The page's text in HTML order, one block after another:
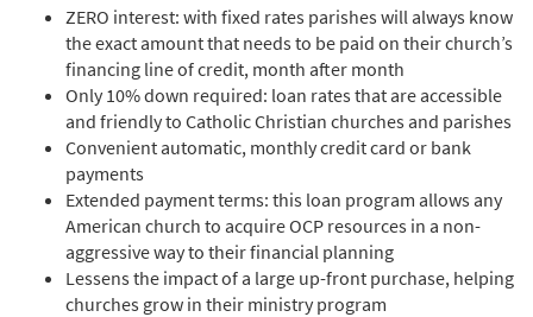
ZERO interest: with fixed rates parishes will always know
the exact amount that needs to be paid on their church’s
financing line of credit, month after month
Only 10% down required: loan rates that are accessible
and friendly to Catholic Christian churches and parishes
Convenient automatic, monthly credit card or bank
payments
Extended payment terms: this loan program allows any
American church to acquire OCP resources in a non-
aggressive way to their financial planning
Lessens the impact of a large up-front purchase, helping
churches grow in their ministry program